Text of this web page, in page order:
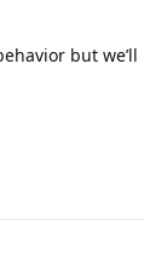
but we’ll